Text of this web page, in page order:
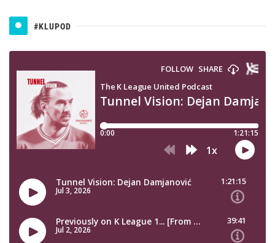
#KLUPOD